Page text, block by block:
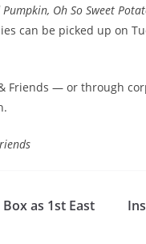
Oh So Sweet
can be picked up on
Friends — or through
as 1st East